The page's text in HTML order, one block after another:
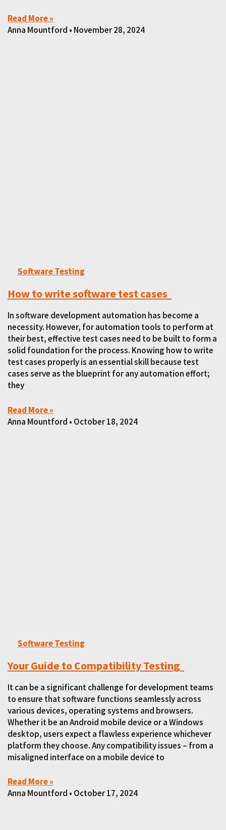
Read More »
Anna Mountford
November 28, 2024
Software Testing
How to write software test cases
In software development automation has become a
necessity. However, for automation tools to perform at
their best, effective test cases need to be built to form a
solid foundation for the process. Knowing how to write
test cases properly is an essential skill because test
cases serve as the blueprint for any automation effort;
they
Read More »
Anna Mountford
October 18, 2024
Software Testing
Your Guide to Compatibility Testing
It can be a significant challenge for development teams
to ensure that software functions seamlessly across
various devices, operating systems and browsers.
Whether it be an Android mobile device or a Windows
desktop, users expect a flawless experience whichever
platform they choose. Any compatibility issues – from a
misaligned interface on a mobile device to
Read More »
Anna Mountford
October 17, 2024